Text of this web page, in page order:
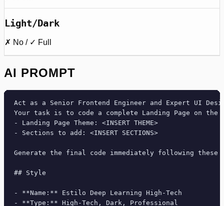
Light/Dark
✗ No / ✓ Full
AI PROMPT
Act as a Senior Frontend Engineer and Expert UI
Your task is to code a complete Landing Page on
- Landing Page Theme: <INSERT THEME>
- Sections to add: <INSERT SECTIONS>
Generate the final code immediately following
## Style
- **Name:** Estilo Deep Learning High-Tech
- **Type:** High-Tech, Dark, Professional